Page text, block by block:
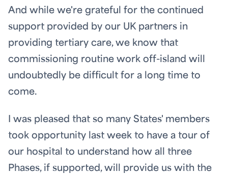
And while we're grateful for the continued
support provided by our UK partners in
providing tertiary care, we know that
commissioning routine work off-island will
undoubtedly be difficult for a long time to
come.
I was pleased that so many States' members
took opportunity last week to have a tour of
our hospital to understand how all three
Phases, if supported, will provide us with the